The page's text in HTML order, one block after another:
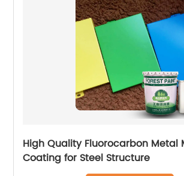
High Quality Fluorocarbon Metal
Coating for Steel Structure